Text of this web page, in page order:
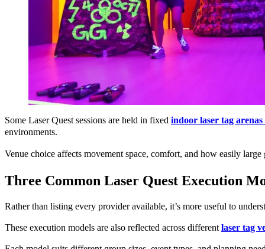
Some Laser Quest sessions are held in fixed indoor laser tag
environments.
Venue choice affects movement space, comfort, and how easily large
Three Common Laser Quest Execution
Rather than listing every provider available, it’s more useful to
These execution models are also reflected across differentlaser tag